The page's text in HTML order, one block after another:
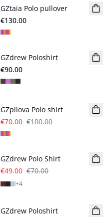
New in
GZtaia Polo pullover
€130.00
New in
GZdrew Poloshirt
€90.00
GZpilova Polo shirt
€70.00 €100.00
- 30%
GZdrew Polo Shirt
€49.00 €70.00
+4
New in
GZdrew Poloshirt